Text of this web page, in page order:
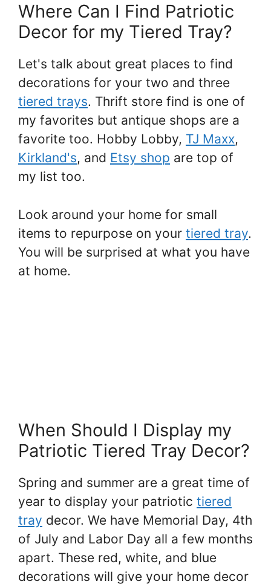
Where Can I Find Patriotic
Decor for my Tiered Tray?
Let's talk about great places to find
decorations for your two and three
tiered trays. Thrift store find is one of
my favorites but antique shops are a
favorite too. Hobby Lobby, TJ Maxx,
Kirkland's, and Etsy shop are top of
my list too.
Look around your home for small
items to repurpose on your tiered tray.
You will be surprised at what you have
at home.
When Should I Display my
Patriotic Tiered Tray Decor?
Spring and summer are a great time of
year to display your patriotic tiered
tray decor. We have Memorial Day, 4th
of July and Labor Day all a few months
apart. These red, white, and blue
decorations will give your home decor